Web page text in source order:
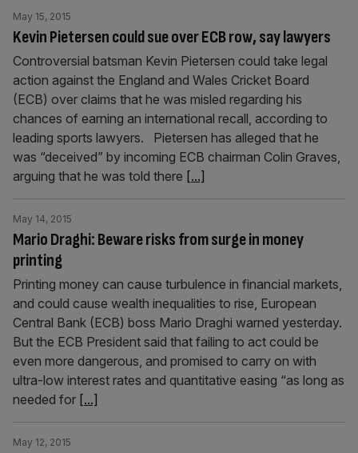
Kevin Pietersen could sue over ECB row, say lawyers
May 15, 2015
Controversial batsman Kevin Pietersen could take legal
action against the England and Wales Cricket Board
(ECB) over claims that he was misled regarding his
chances of earning an international recall, according to
leading sports lawyers. Pietersen has alleged that he
was “deceived” by incoming ECB chairman Colin Graves,
arguing that he was told there [...]
Mario Draghi: Beware risks from surge in money
printing
May 14, 2015
Printing money can cause turbulence in financial markets,
and could cause wealth inequalities to rise, European
Central Bank (ECB) boss Mario Draghi warned yesterday.
But the ECB President said that failing to act could be
even more dangerous, and promised to carry on with
ultra-low interest rates and quantitative easing “as long as
needed for [...]
May 12, 2015